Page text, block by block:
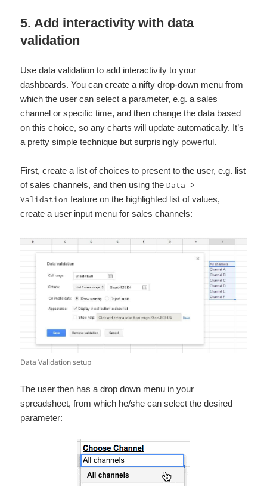
5. Add interactivity with data
validation
Use data validation to add interactivity to your
dashboards. You can create a niftydrop-down menu from
which the user can select a parameter, e.g. a sales
channel or specific time, and then change the data based
on this choice, so any charts will update automatically. It’s
a pretty simple technique but surprisingly powerful.
First, create a list of choices to present to the user, e.g. list
of sales channels, and then using theData >
Validation feature on the highlighted list of values,
create a user input menu for sales channels:
Data Validation setup
The user then has a drop down menu in your
spreadsheet, from which he/she can select the desired
parameter: